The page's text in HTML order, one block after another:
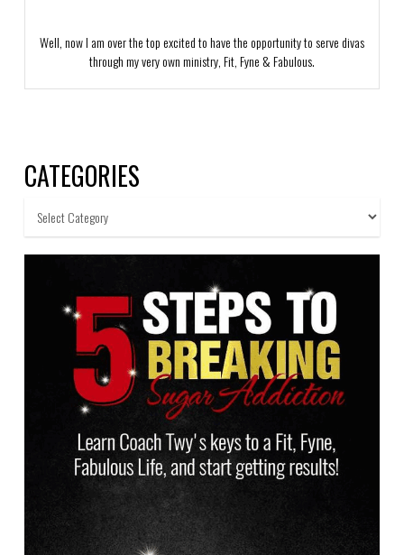
Well, now I am over the top excited to have the opportunity to serve divas
through my very own ministry, Fit, Fyne & Fabulous.
CATEGORIES
Categories